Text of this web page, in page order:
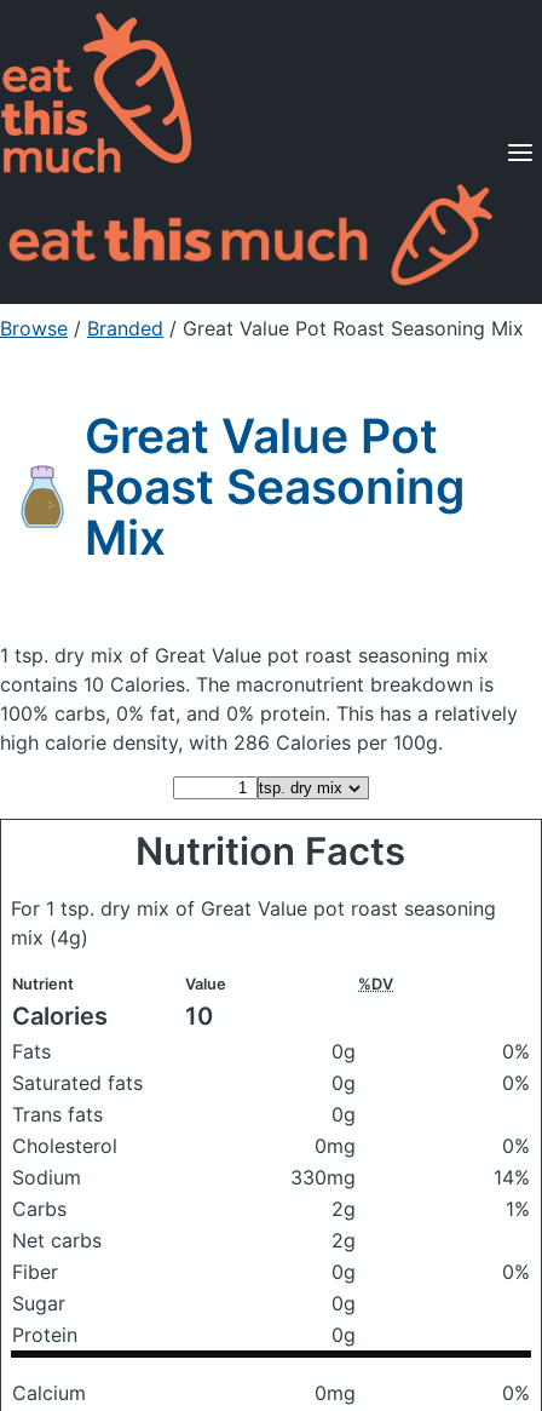
Supported Diets
Pricing
For Professionals
Sign Up Already a member? Sign in
Browse / Branded / Great Value Pot Roast Seasoning Mix
Great Value Pot
Roast Seasoning
Mix
1 tsp. dry mix of Great Value pot roast seasoning mix
contains 10 Calories. The macronutrient breakdown is
100% carbs, 0% fat, and 0% protein. This has a relatively
high calorie density, with 286 Calories per 100g.
Nutrition Facts
For 1 tsp. dry mix of Great Value pot roast seasoning
mix (4g)
Nutrient Value %DV
Calories 10
Fats 0g
0%
Saturated fats
0g
0%
Trans fats
0g
Cholesterol
0mg
0%
Sodium
330mg
14%
Carbs
2g
1%
Net carbs
2g
Fiber
0g
0%
Sugar
0g
Protein
0g
Calcium 0mg
0%